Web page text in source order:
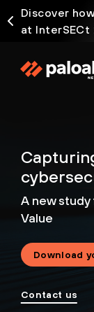
Discover
at InterSECt
A new
Value
Download
Contact us